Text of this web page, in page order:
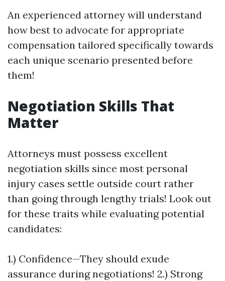
An experienced attorney will understand
how best to advocate for appropriate
compensation tailored specifically towards
each unique scenario presented before
them!
Negotiation Skills That
Matter
Attorneys must possess excellent
negotiation skills since most personal
injury cases settle outside court rather
than going through lengthy trials! Look out
for these traits while evaluating potential
candidates:
1.) Confidence—They should exude
assurance during negotiations! 2.) Strong